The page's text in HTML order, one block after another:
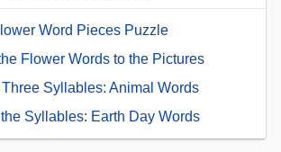
Word Pieces Puzzle
Flower Words to the Pictures
Three Syllables: Animal Words
Syllables: Earth Day Words